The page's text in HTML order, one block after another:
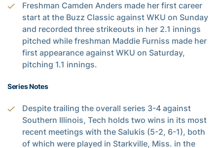
Freshman Camden Anders made her first career
start at the Buzz Classic against WKU on Sunday
and recorded three strikeouts in her 2.1 innings
pitched while freshman Maddie Furniss made her
first appearance against WKU on Saturday,
pitching 1.1 innings.
Series Notes
Despite trailing the overall series 3-4 against
Southern Illinois, Tech holds two wins in its most
recent meetings with the Salukis (5-2, 6-1), both
of which were played in Starkville, Miss. in the